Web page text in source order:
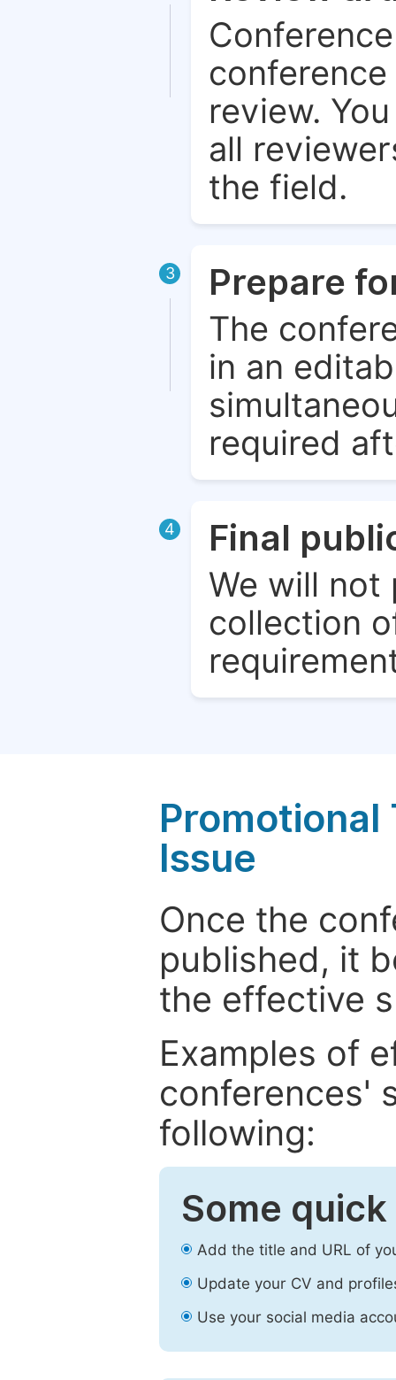
review.
all
the field.
3 Prepare
The
in an
required
4 Final
We will not
collection
Issue
Once the
published, it
the effective
Examples of
conferences'
following:
Some
Add the title and URL of
Update your CV and
Use your social media